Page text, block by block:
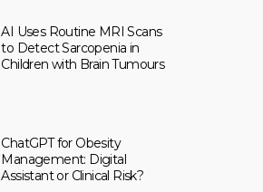
AI Uses Routine MRI Scans
to Detect Sarcopenia in
Children with Brain Tumours
ChatGPT for Obesity
Management: Digital
Assistant or Clinical Risk?